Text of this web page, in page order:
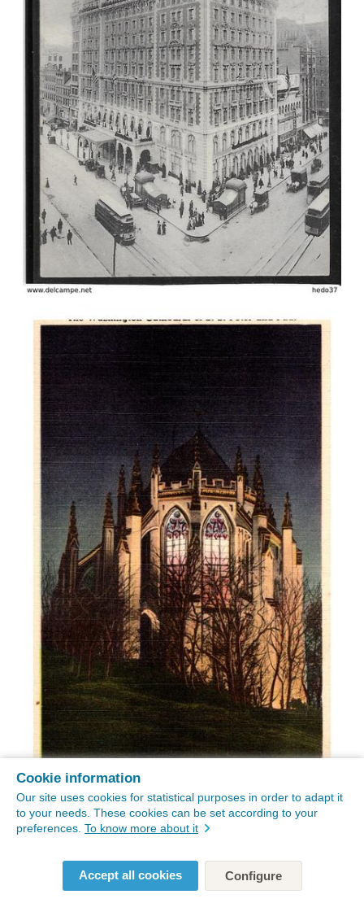
Cookie information
Our site uses cookies for statistical purposes in order to adapt it
to your needs. These cookies can be set according to your
preferences. To know more about it
Accept all cookies Configure